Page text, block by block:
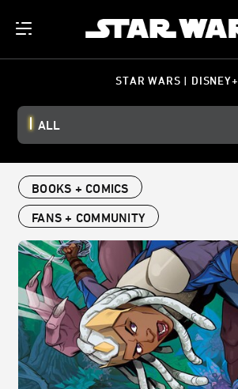
STAR WARS | DISNEY+
ALL
BOOKS + COMICS
FANS + COMMUNITY